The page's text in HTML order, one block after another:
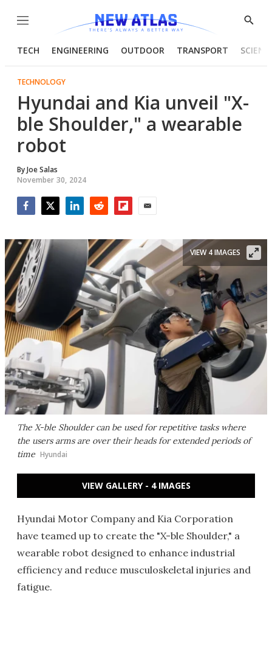
Menu
Show
TECH ENGINEERING OUTDOOR TRANSPORT
TECHNOLOGY
Hyundai and Kia unveil "X-
ble Shoulder," a wearable
robot
ByJoe Salas
November 30, 2024
The X-ble Shoulder can be used for repetitive tasks where
the users arms are over their heads for extended periods of
time Hyundai
VIEW 4 IMAGES
VIEW GALLERY - 4 IMAGES
Hyundai Motor Company and Kia Corporation
have teamed up to create the "X-ble Shoulder," a
wearable robot designed to enhance industrial
efficiency and reduce musculoskeletal injuries and
fatigue.